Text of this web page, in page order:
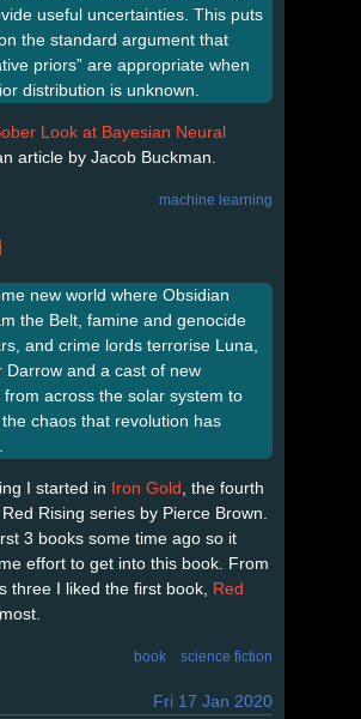
useful uncertainties. This puts
the standard argument that
priors” are appropriate when
distribution is unknown.
Look at Bayesian Neural
an article by Jacob Buckman.
machine learning
new world where Obsidian
the Belt, famine and genocide
and crime lords terrorise Luna,
Darrow and a cast of new
across the solar system to
chaos that revolution has
I started in Iron Gold , the fourth
Rising series by Pierce Brown.
3 books some time ago so it
effort to get into this book. From
three I liked the first book, Red
book science fiction
Fri 17 Jan 2020